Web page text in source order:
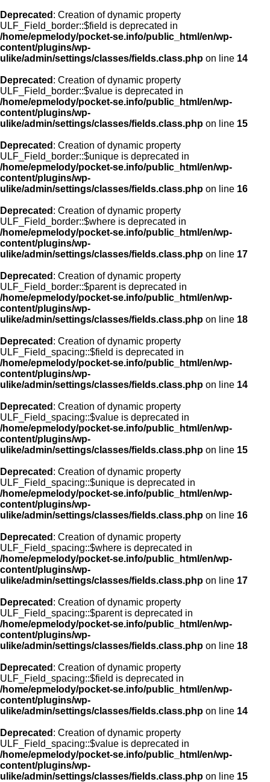
Deprecated : Creation of dynamic property
ULF_Field_border::$field is deprecated in
/home/epmelody/pocket-se.info/public_html/en/wp-
content/plugins/wp-
ulike/admin/settings/classes/fields.class.php on line 14
Deprecated : Creation of dynamic property
ULF_Field_border::$value is deprecated in
/home/epmelody/pocket-se.info/public_html/en/wp-
content/plugins/wp-
ulike/admin/settings/classes/fields.class.php on line 15
Deprecated : Creation of dynamic property
ULF_Field_border::$unique is deprecated in
/home/epmelody/pocket-se.info/public_html/en/wp-
content/plugins/wp-
ulike/admin/settings/classes/fields.class.php on line 16
Deprecated : Creation of dynamic property
ULF_Field_border::$where is deprecated in
/home/epmelody/pocket-se.info/public_html/en/wp-
content/plugins/wp-
ulike/admin/settings/classes/fields.class.php on line 17
Deprecated : Creation of dynamic property
ULF_Field_border::$parent is deprecated in
/home/epmelody/pocket-se.info/public_html/en/wp-
content/plugins/wp-
ulike/admin/settings/classes/fields.class.php on line 18
Deprecated : Creation of dynamic property
ULF_Field_spacing::$field is deprecated in
/home/epmelody/pocket-se.info/public_html/en/wp-
content/plugins/wp-
ulike/admin/settings/classes/fields.class.php on line 14
Deprecated : Creation of dynamic property
ULF_Field_spacing::$value is deprecated in
/home/epmelody/pocket-se.info/public_html/en/wp-
content/plugins/wp-
ulike/admin/settings/classes/fields.class.php on line 15
Deprecated : Creation of dynamic property
ULF_Field_spacing::$unique is deprecated in
/home/epmelody/pocket-se.info/public_html/en/wp-
content/plugins/wp-
ulike/admin/settings/classes/fields.class.php on line 16
Deprecated : Creation of dynamic property
ULF_Field_spacing::$where is deprecated in
/home/epmelody/pocket-se.info/public_html/en/wp-
content/plugins/wp-
ulike/admin/settings/classes/fields.class.php on line 17
Deprecated : Creation of dynamic property
ULF_Field_spacing::$parent is deprecated in
/home/epmelody/pocket-se.info/public_html/en/wp-
content/plugins/wp-
ulike/admin/settings/classes/fields.class.php on line 18
Deprecated : Creation of dynamic property
ULF_Field_spacing::$field is deprecated in
/home/epmelody/pocket-se.info/public_html/en/wp-
content/plugins/wp-
ulike/admin/settings/classes/fields.class.php on line 14
Deprecated : Creation of dynamic property
ULF_Field_spacing::$value is deprecated in
/home/epmelody/pocket-se.info/public_html/en/wp-
content/plugins/wp-
ulike/admin/settings/classes/fields.class.php on line 15